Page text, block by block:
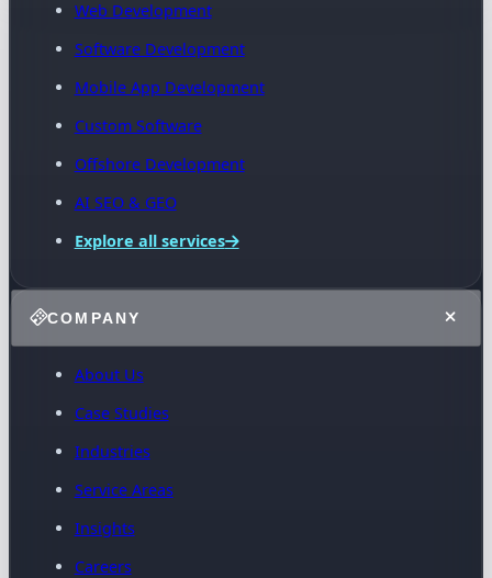
Web Development
Software Development
Mobile App Development
Custom Software
Offshore Development
AI SEO & GEO
Explore all services
COMPANY
About Us
Case Studies
Industries
Service Areas
Insights
Careers